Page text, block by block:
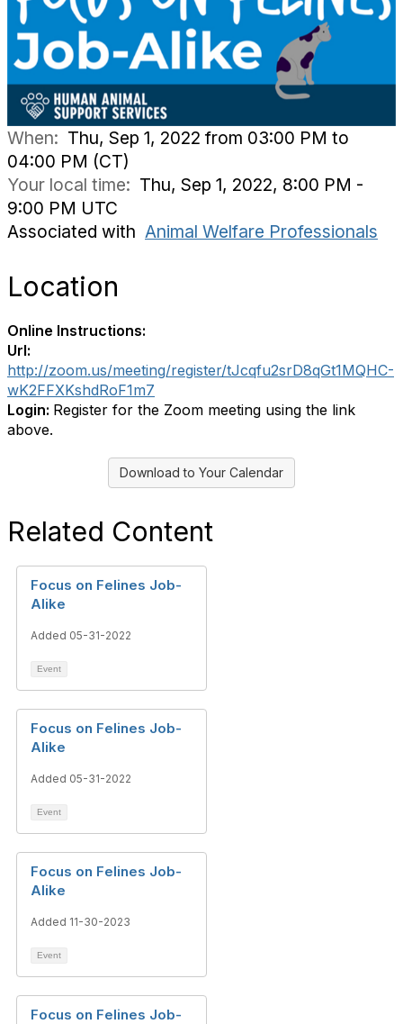
When: Thu, Sep 1, 2022 from 03:00 PM to
04:00 PM (CT)
Your local time: Thu, Sep 1, 2022, 8:00 PM -
9:00 PM UTC
Associated with Animal Welfare Professionals
Location
Online Instructions:
Url:
http://zoom.us/meeting/register/tJcqfu2srD8qGt1MQHC-
wK2FFXKshdRoF1m7
Login: Register for the Zoom meeting using the link
above.
Download to Your Calendar
Related Content
Focus on Felines Job-
Alike
Added 05-31-2022
Event
Focus on Felines Job-
Alike
Added 05-31-2022
Event
Focus on Felines Job-
Alike
Added 11-30-2023
Event
Focus on Felines Job-